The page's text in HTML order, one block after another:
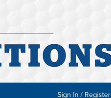
Sign In / Register